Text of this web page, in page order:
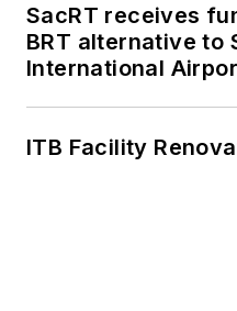
SacRT receives
BRT alternative to
International
ITB Facility